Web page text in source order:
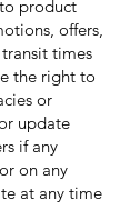
product
offers,
times
the right to
or
update
if any
on any
at any time